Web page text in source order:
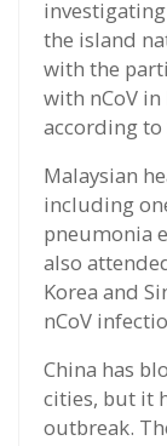
the island
with the
with nCoV
according to
Malaysian
including
pneumonia
also
Korea and
nCoV
China has
cities, but it
outbreak.